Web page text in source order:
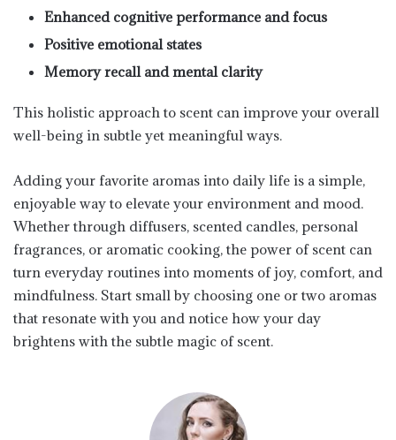
Enhanced cognitive performance and focus
Positive emotional states
Memory recall and mental clarity
This holistic approach to scent can improve your overall
well-being in subtle yet meaningful ways.
Adding your favorite aromas into daily life is a simple,
enjoyable way to elevate your environment and mood.
Whether through diffusers, scented candles, personal
fragrances, or aromatic cooking, the power of scent can
turn everyday routines into moments of joy, comfort, and
mindfulness. Start small by choosing one or two aromas
that resonate with you and notice how your day
brightens with the subtle magic of scent.